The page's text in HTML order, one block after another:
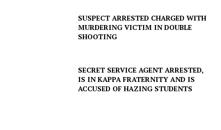
SUSPECT ARRESTED CHARGED WITH
MURDERING VICTIM IN DOUBLE
SHOOTING
SECRET SERVICE AGENT ARRESTED,
IS IN KAPPA FRATERNITY AND IS
ACCUSED OF HAZING STUDENTS